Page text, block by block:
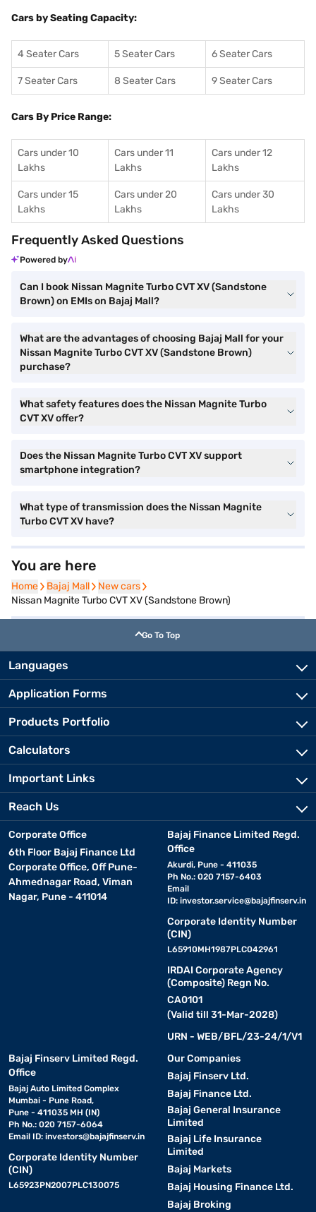
Cars by Seating Capacity:
4 Seater Cars 5 Seater Cars 6 Seater Cars
7 Seater Cars 8 Seater Cars 9 Seater Cars
Cars By Price Range:
Cars under 10
Lakhs
Cars under 11
Lakhs
Cars under 12
Lakhs
Cars under 15
Lakhs
Cars under 20
Lakhs
Cars under 30
Lakhs
Frequently Asked Questions
Powered by
Can I book Nissan Magnite Turbo CVT XV (Sandstone
Brown) on EMIs on Bajaj Mall?
What are the advantages of choosing Bajaj Mall for your
Nissan Magnite Turbo CVT XV (Sandstone Brown)
purchase?
What safety features does the Nissan Magnite Turbo
CVT XV offer?
Does the Nissan Magnite Turbo CVT XV support
smartphone integration?
What type of transmission does the Nissan Magnite
Turbo CVT XV have?
You are here
Home
Home Bajaj Mall
Bajaj Mall New cars
New cars
Nissan Magnite Turbo CVT XV (Sandstone Brown)
Go To Top
Languages
Application Forms
Products Portfolio
Calculators
Important Links
Reach Us
Corporate Office
6th Floor Bajaj Finance Ltd
Corporate Office, Off Pune-
Ahmednagar Road, Viman
Nagar, Pune - 411014
Bajaj Finance Limited Regd.
Office
Akurdi, Pune - 411035
Ph No.: 020 7157-6403
Email
ID: investor.service@bajajfinserv.in
Corporate Identity Number
(CIN)
L65910MH1987PLC042961
IRDAI Corporate Agency
(Composite) Regn No.
CA0101
(Valid till 31-Mar-2028)
URN - WEB/BFL/23-24/1/V1
Bajaj Finserv Limited Regd.
Office
Bajaj Auto Limited Complex
Mumbai - Pune Road,
Pune - 411035 MH (IN)
Ph No.: 020 7157-6064
Email ID: investors@bajajfinserv.in
Corporate Identity Number
(CIN)
L65923PN2007PLC130075
Our Companies
Bajaj Finserv Ltd.
Bajaj Finance Ltd.
Bajaj General Insurance
Limited
Bajaj Life Insurance
Limited
Bajaj Markets
Bajaj Housing Finance Ltd.
Bajaj Broking